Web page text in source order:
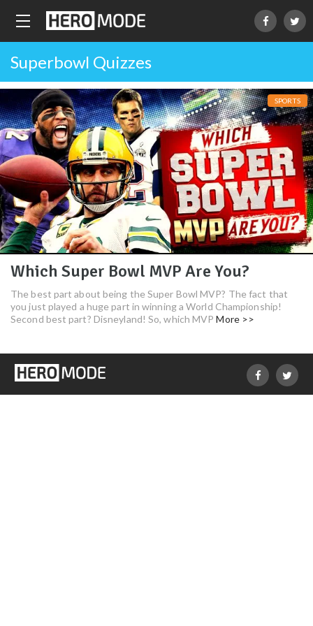
Superbowl Quizzes
SPORTS
Which Super Bowl MVP Are You?
The best part about being the Super Bowl MVP? The fact that
you just played a huge part in winning a World Championship!
Second best part? Disneyland! So, which MVPMore >>